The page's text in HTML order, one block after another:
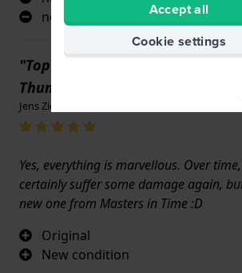
nothing
"Top condition. Brand new
Thumbs up!"
Jens Ziemke · 17 June 2022
Yes, everything is marvellous. Over
certainly suffer some damage again,
new one from Masters in Time :D
Original
New condition
Accept all
Cookie settings